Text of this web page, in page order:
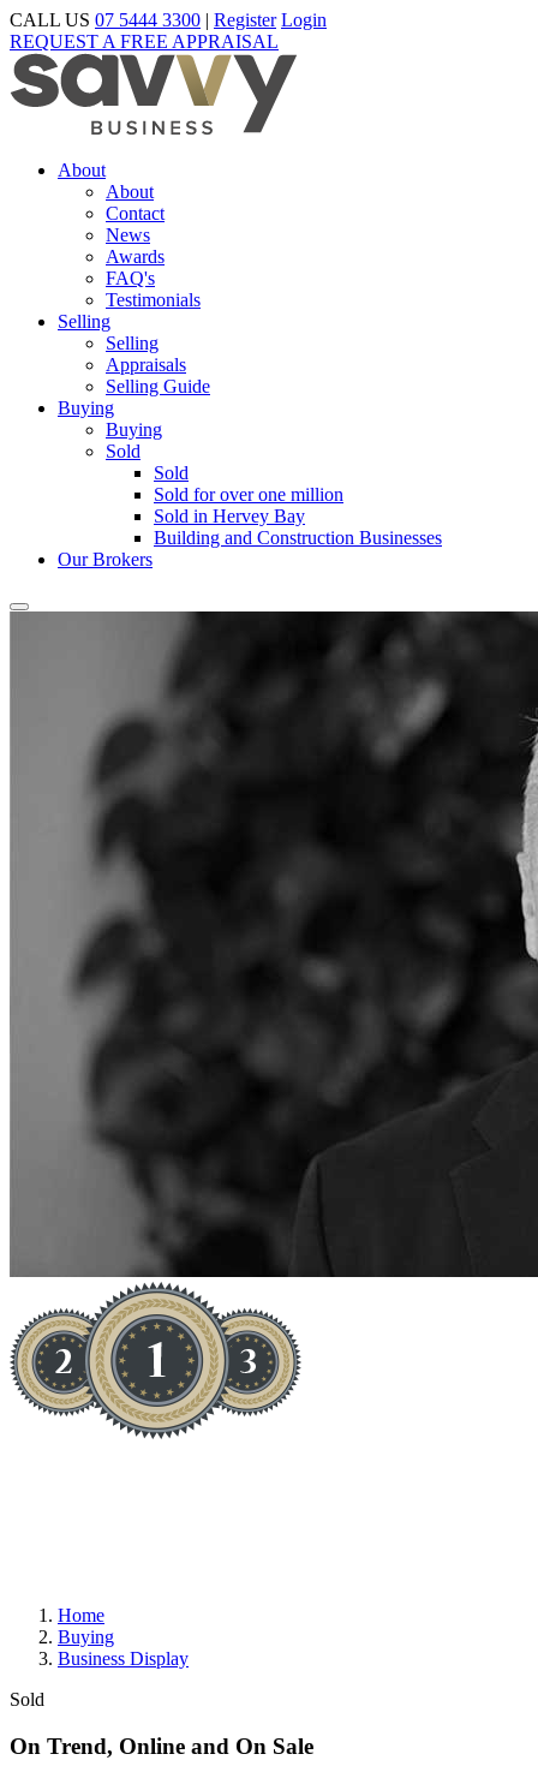
CALL US 07 5444 3300 | Register Login
REQUEST A FREE APPRAISAL
About
About
Contact
News
Awards
FAQ's
Testimonials
Selling
Selling
Appraisals
Selling Guide
Buying
Buying
Sold
Sold
Sold for over one million
Sold in Hervey Bay
Building and Construction Businesses
Our Brokers
Home
Buying
Business Display
Sold
On Trend, Online and On Sale